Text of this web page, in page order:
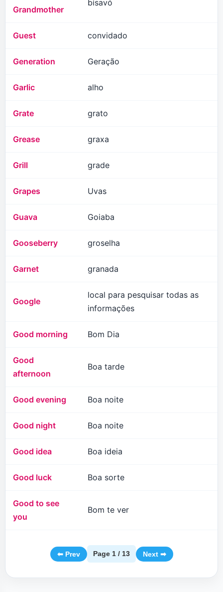
Grandmother
bisavó
Guest convidado
Generation Geração
Garlic alho
Grate grato
Grease graxa
Grill grade
Grapes Uvas
Guava Goiaba
Gooseberry groselha
Garnet granada
Google
local para pesquisar todas as
informações
Good morning Bom Dia
Good
afternoon
Boa tarde
Good evening Boa noite
Good night Boa noite
Good idea Boa ideia
Good luck Boa sorte
Good to see
you
Bom te ver
⬅ Prev Page 1 / 13 Next ➡